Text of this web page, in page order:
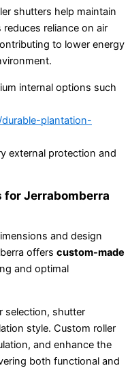
shutters help maintain
reliance on air
to lower energy
internal options such
plantation-
external protection and
for Jerrabomberra
and design
offers custom-made
and optimal
selection, shutter
style. Custom roller
and enhance the
both functional and